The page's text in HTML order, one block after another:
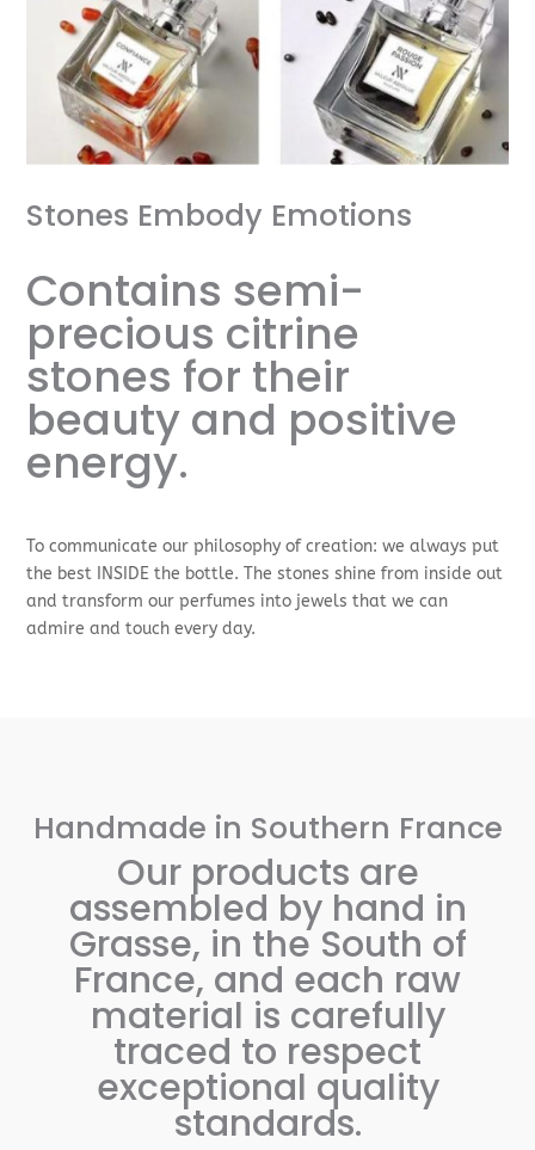
Stones Embody Emotions
Contains semi-
precious citrine
stones for their
beauty and positive
energy.
To communicate our philosophy of creation: we always put
the best INSIDE the bottle. The stones shine from inside out
and transform our perfumes into jewels that we can
admire and touch every day.
Handmade in Southern France
Our products are
assembled by hand in
Grasse, in the South of
France, and each raw
material is carefully
traced to respect
exceptional quality
standards.